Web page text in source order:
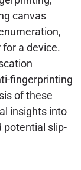
canvas
a device.
fingerprinting
of these
insights into
potential slip-